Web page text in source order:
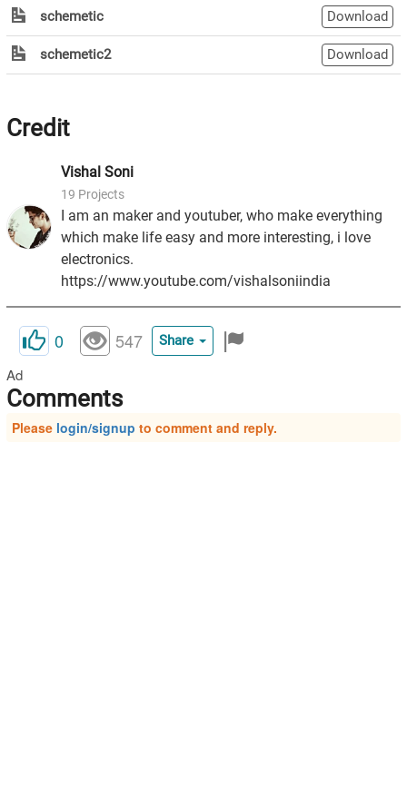
schemetic Download
schemetic2 Download
Credit
Vishal Soni
19 Projects
I am an maker and youtuber, who make everything
which make life easy and more interesting, i love
electronics.
https://www.youtube.com/vishalsoniindia
0 547 Share
Ad
Comments
Please login/signup to comment and reply.